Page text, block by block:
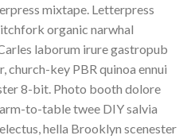
mixtape. Letterpress
organic narwhal
laborum irure gastropub
church-key PBR quinoa ennui
8-bit. Photo booth dolore
to-table twee DIY salvia
hella Brooklyn scenester